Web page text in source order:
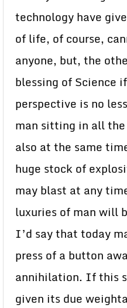
technology have
of life, of course,
anyone, but, the
blessing of Science
perspective is no
man sitting in all
also at the same
huge stock of
may blast at any
luxuries of man will
I’d say that today
press of a button
annihilation. If this
given its due